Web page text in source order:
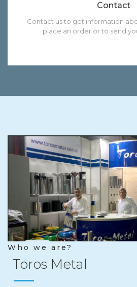
Contact
Contact us to get information
place an order or to send
Who we are?
Toros Metal